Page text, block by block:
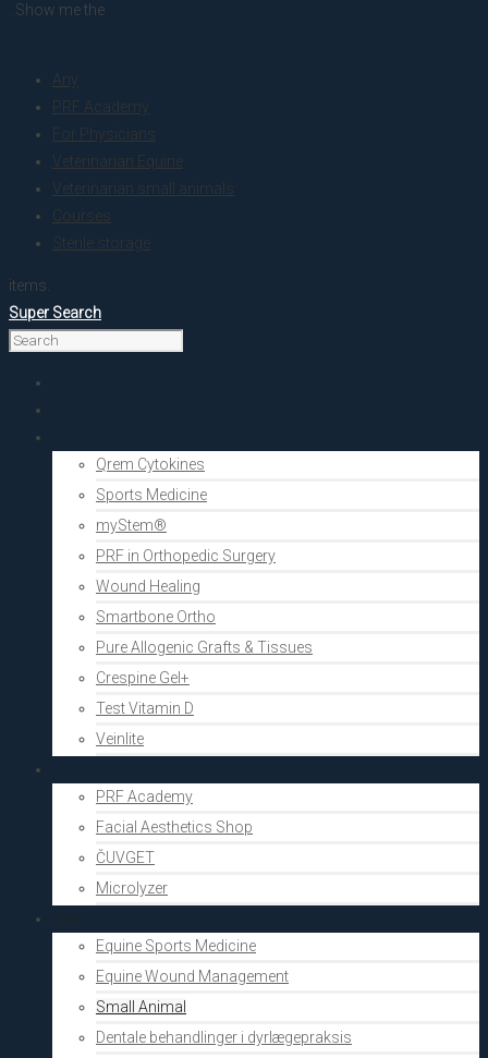
. Show me the
Any
PRF Academy
For Physicians
Veterinarian Equine
Veterinarian small animals
Courses
Sterile storage
items.
Super Search
Qrem Cytokines
Sports Medicine
myStem®
PRF in Orthopedic Surgery
Wound Healing
Smartbone Ortho
Pure Allogenic Grafts & Tissues
Crespine Gel+
Test Vitamin D
Veinlite
PRF Academy
Facial Aesthetics Shop
ČUVGET
Microlyzer
Equine Sports Medicine
Equine Wound Management
Small Animal
Dentale behandlinger i dyrlægepraksis